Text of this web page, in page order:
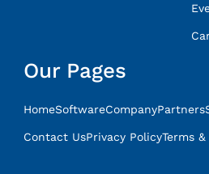
Our Pages
HomeSoftwareCompanyPartners
Contact UsPrivacy PolicyTerms